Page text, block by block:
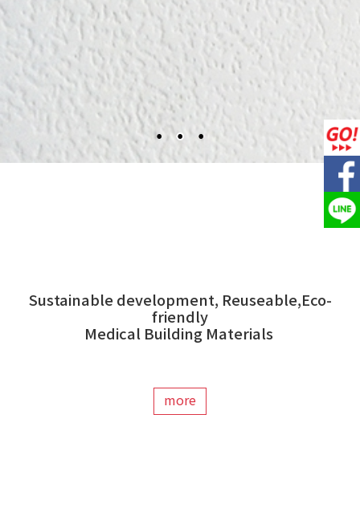
Sustainable development, Reuseable,Eco-
friendly
Medical Building Materials
more